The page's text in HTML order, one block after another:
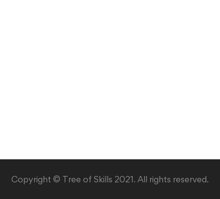
Copyright © Tree of Skills 2021. All rights reserved.